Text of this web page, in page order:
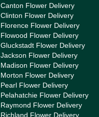
Canton Flower Delivery
Clinton Flower Delivery
Florence Flower Delivery
Flowood Flower Delivery
Gluckstadt Flower Delivery
Jackson Flower Delivery
Madison Flower Delivery
Morton Flower Delivery
Pearl Flower Delivery
Pelahatchie Flower Delivery
Raymond Flower Delivery
Richland Flower Delivery